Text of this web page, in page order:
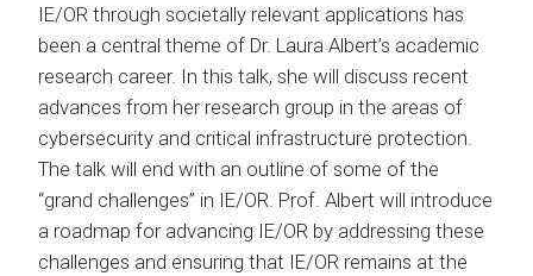
IE/OR through societally relevant applications has
been a central theme of Dr. Laura Albert’s academic
research career. In this talk, she will discuss recent
advances from her research group in the areas of
cybersecurity and critical infrastructure protection.
The talk will end with an outline of some of the
“grand challenges” in IE/OR. Prof. Albert will introduce
a roadmap for advancing IE/OR by addressing these
challenges and ensuring that IE/OR remains at the